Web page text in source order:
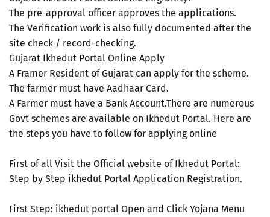
The pre-approval officer approves the applications.
The Verification work is also fully documented after the
site check / record-checking.
Gujarat Ikhedut Portal Online Apply
A Framer Resident of Gujarat can apply for the scheme.
The farmer must have Aadhaar Card.
A Farmer must have a Bank Account.There are numerous
Govt schemes are available on Ikhedut Portal. Here are
the steps you have to follow for applying online
First of all Visit the Official website of Ikhedut Portal:
Step by Step ikhedut Portal Application Registration.
First Step: ikhedut portal Open and Click Yojana Menu